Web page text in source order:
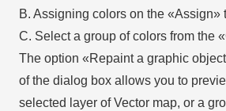
B. Assigning colors on the «Assign»
C. Select a group of colors from the
The option «Repaint a graphic
of the dialog box allows you to
selected layer of Vector map, or a